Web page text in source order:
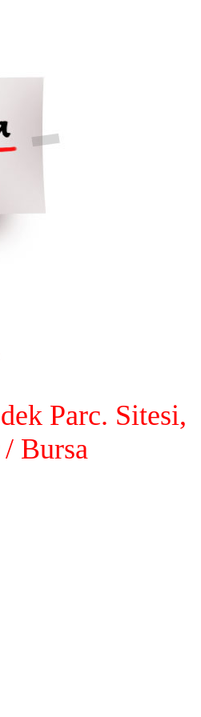
Parc. Sitesi,
Bursa